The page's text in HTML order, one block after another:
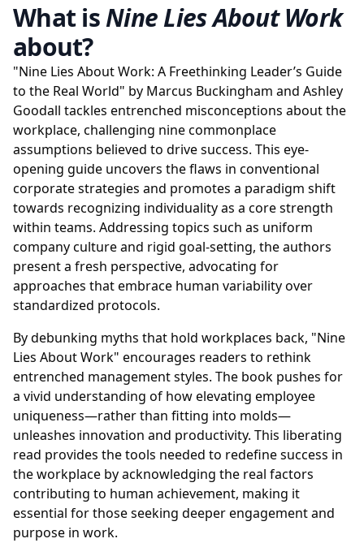
What isNine Lies About Work
about?
"Nine Lies About Work: A Freethinking Leader’s Guide
to the Real World" by Marcus Buckingham and Ashley
Goodall tackles entrenched misconceptions about the
workplace, challenging nine commonplace
assumptions believed to drive success. This eye-
opening guide uncovers the flaws in conventional
corporate strategies and promotes a paradigm shift
towards recognizing individuality as a core strength
within teams. Addressing topics such as uniform
company culture and rigid goal-setting, the authors
present a fresh perspective, advocating for
approaches that embrace human variability over
standardized protocols.
By debunking myths that hold workplaces back, "Nine
Lies About Work" encourages readers to rethink
entrenched management styles. The book pushes for
a vivid understanding of how elevating employee
uniqueness—rather than fitting into molds—
unleashes innovation and productivity. This liberating
read provides the tools needed to redefine success in
the workplace by acknowledging the real factors
contributing to human achievement, making it
essential for those seeking deeper engagement and
purpose in work.